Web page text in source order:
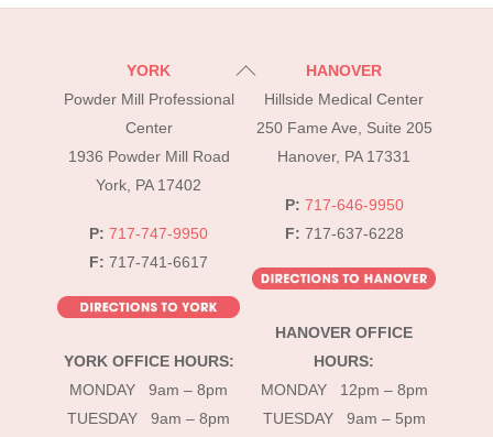
Back
Top
YORK
Powder Mill Professional
Center
1936 Powder Mill Road
York, PA 17402
P: 717-747-9950
F: 717-741-6617
YORK OFFICE HOURS:
MONDAY 9am – 8pm
TUESDAY 9am – 8pm
HANOVER
Hillside Medical Center
250 Fame Ave, Suite 205
Hanover, PA 17331
P: 717-646-9950
F: 717-637-6228
HANOVER OFFICE
HOURS:
MONDAY 12pm – 8pm
TUESDAY 9am – 5pm